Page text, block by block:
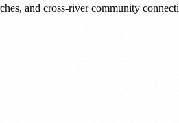
and cross-river community